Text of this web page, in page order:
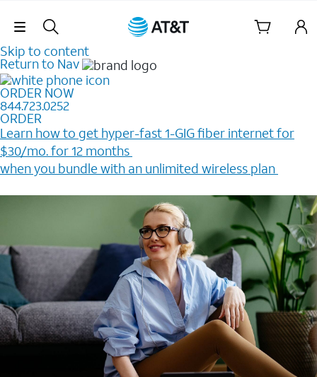
Skip Navigation
Skip to content
Return to Nav
ORDER NOW
844.723.0252
ORDER
Learn how to get hyper-fast 1-GIG fiber internet for
$30/mo. for 12 months ​
when you bundle with an unlimited wireless plan ​